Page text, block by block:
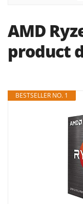
AMD
product
BESTSELLER NO. 1